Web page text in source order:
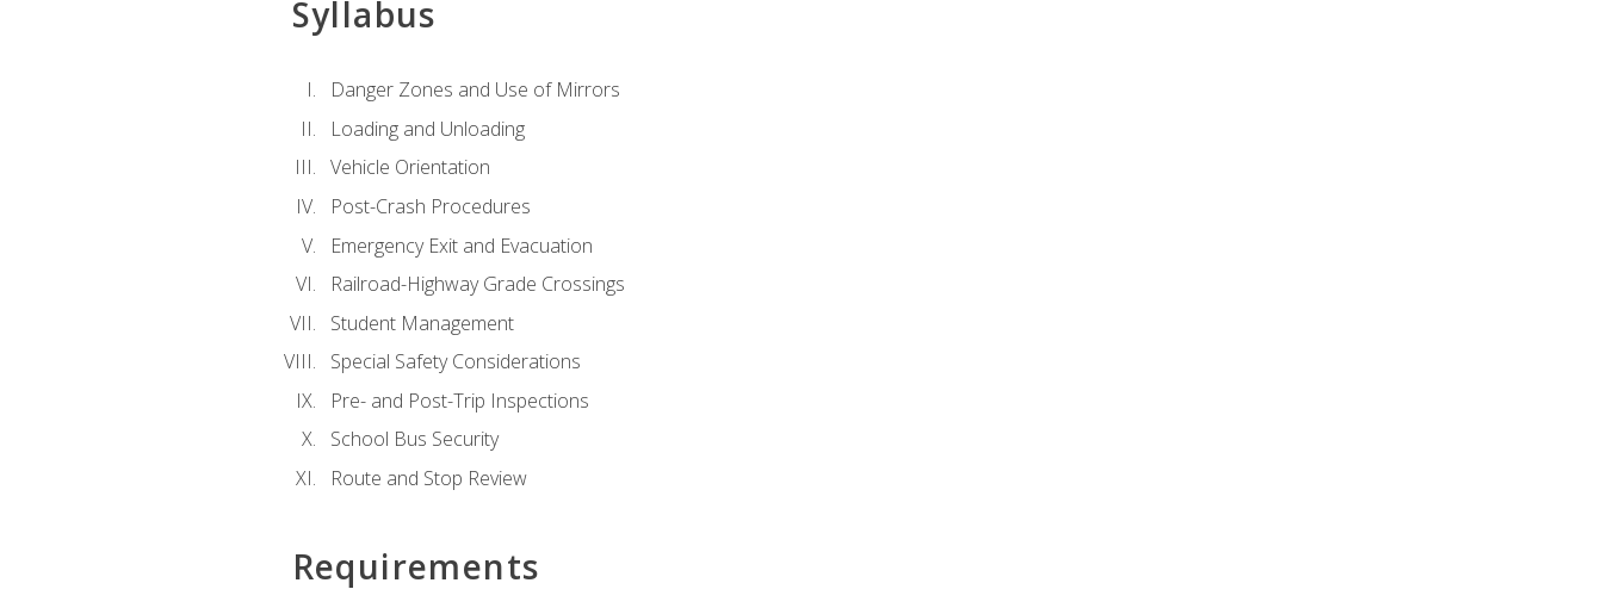
Syllabus
Danger Zones and Use of Mirrors
Loading and Unloading
Vehicle Orientation
Post-Crash Procedures
Emergency Exit and Evacuation
Railroad-Highway Grade Crossings
Student Management
Special Safety Considerations
Pre- and Post-Trip Inspections
School Bus Security
Route and Stop Review
Requirements